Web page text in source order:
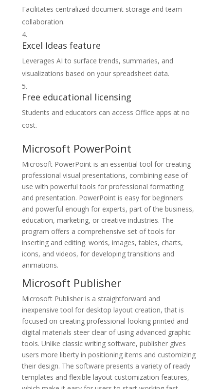
Facilitates centralized document storage and team
collaboration.
Excel Ideas feature
Leverages AI to surface trends, summaries, and
visualizations based on your spreadsheet data.
Free educational licensing
Students and educators can access Office apps at no
cost.
Microsoft PowerPoint
Microsoft PowerPoint is an essential tool for creating
professional visual presentations, combining ease of
use with powerful tools for professional formatting
and presentation. PowerPoint is easy for beginners
and powerful enough for experts, part of the business,
education, marketing, or creative industries. The
program offers a comprehensive set of tools for
inserting and editing. words, images, tables, charts,
icons, and videos, for developing transitions and
animations.
Microsoft Publisher
Microsoft Publisher is a straightforward and
inexpensive tool for desktop layout creation, that is
focused on creating professional-looking printed and
digital materials steer clear of using advanced graphic
tools. Unlike classic writing software, publisher gives
users more liberty in positioning items and customizing
their design. The software presents a variety of ready
templates and flexible layout customization features,